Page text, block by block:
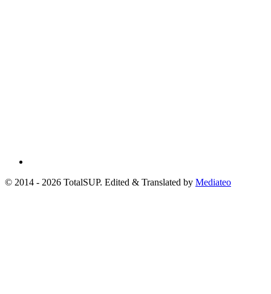
© 2014 - 2026 TotalSUP. Edited & Translated by Mediateo